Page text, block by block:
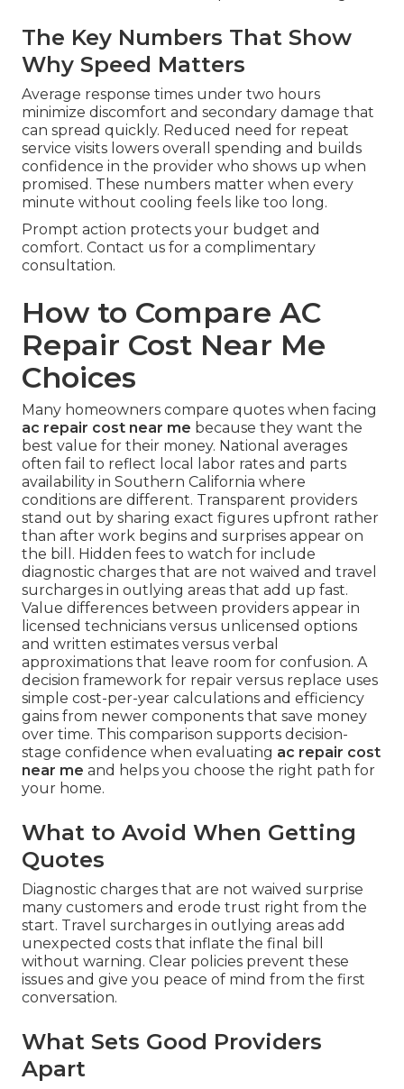
The Key Numbers That Show
Why Speed Matters
Average response times under two hours
minimize discomfort and secondary damage that
can spread quickly. Reduced need for repeat
service visits lowers overall spending and builds
confidence in the provider who shows up when
promised. These numbers matter when every
minute without cooling feels like too long.
Prompt action protects your budget and
comfort. Contact us for a complimentary
consultation.
How to Compare AC
Repair Cost Near Me
Choices
Many homeowners compare quotes when facing
ac repair cost near me because they want the
best value for their money. National averages
often fail to reflect local labor rates and parts
availability in Southern California where
conditions are different. Transparent providers
stand out by sharing exact figures upfront rather
than after work begins and surprises appear on
the bill. Hidden fees to watch for include
diagnostic charges that are not waived and travel
surcharges in outlying areas that add up fast.
Value differences between providers appear in
licensed technicians versus unlicensed options
and written estimates versus verbal
approximations that leave room for confusion. A
decision framework for repair versus replace uses
simple cost-per-year calculations and efficiency
gains from newer components that save money
over time. This comparison supports decision-
stage confidence when evaluating ac repair cost
near me and helps you choose the right path for
your home.
What to Avoid When Getting
Quotes
Diagnostic charges that are not waived surprise
many customers and erode trust right from the
start. Travel surcharges in outlying areas add
unexpected costs that inflate the final bill
without warning. Clear policies prevent these
issues and give you peace of mind from the first
conversation.
What Sets Good Providers
Apart